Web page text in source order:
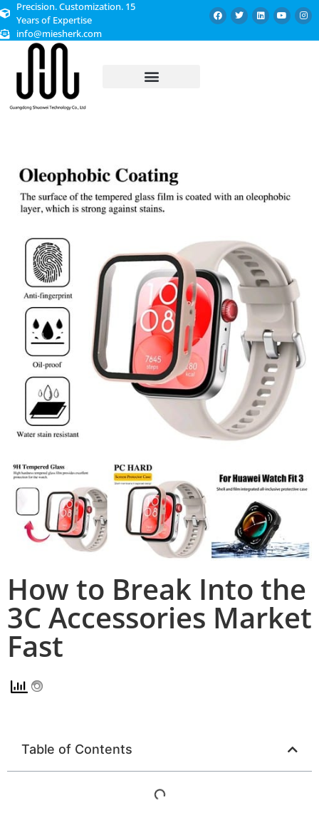
Precision. Customization. 15
Years of Expertise
info@miesherk.com
How to Break Into the
3C Accessories Market
Fast
Table of Contents